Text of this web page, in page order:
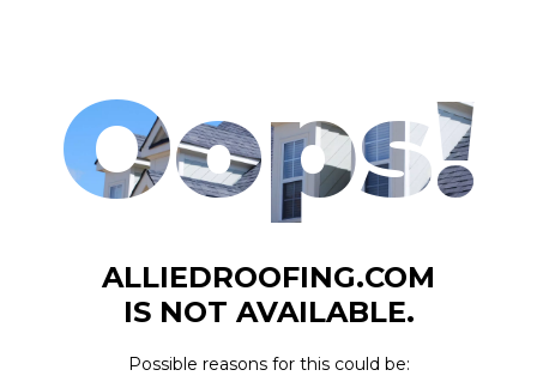
Oops!
ALLIEDROOFING.COM
IS NOT AVAILABLE.
Possible reasons for this could be: